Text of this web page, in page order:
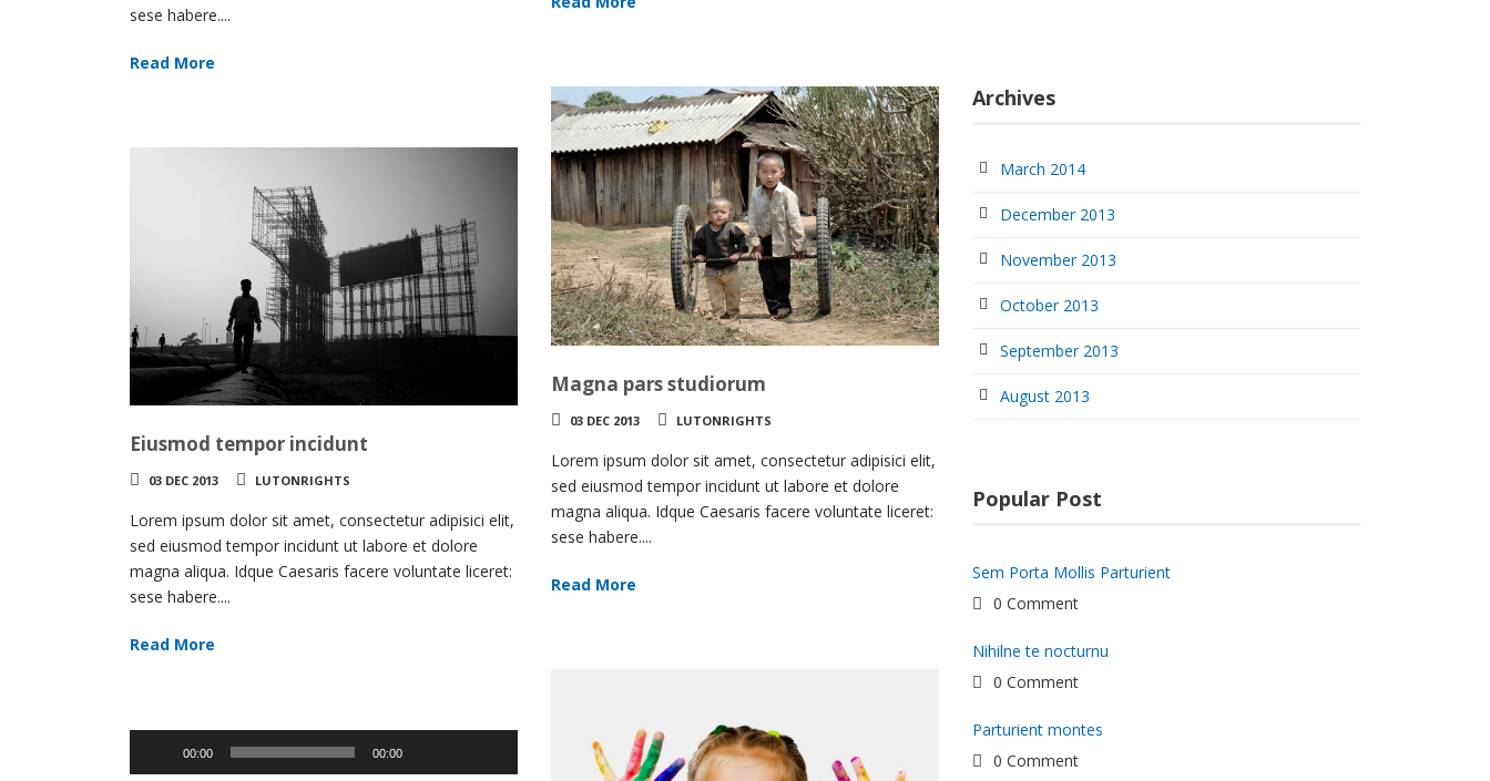
sese habere....
Read More
Magna pars studiorum
03 DEC 2013 LUTONRIGHTS
Lorem ipsum dolor sit amet, consectetur adipisici elit,
sed eiusmod tempor incidunt ut labore et dolore
magna aliqua. Idque Caesaris facere voluntate liceret:
sese habere....
Read More
Eiusmod tempor incidunt
03 DEC 2013 LUTONRIGHTS
Lorem ipsum dolor sit amet, consectetur adipisici elit,
sed eiusmod tempor incidunt ut labore et dolore
magna aliqua. Idque Caesaris facere voluntate liceret:
sese habere....
Read More
00:00 00:00
Up/Down
Archives
March 2014
December 2013
November 2013
October 2013
September 2013
August 2013
Popular Post
Sem Porta Mollis Parturient
0 Comment
Nihilne te nocturnu
0 Comment
Parturient montes
0 Comment